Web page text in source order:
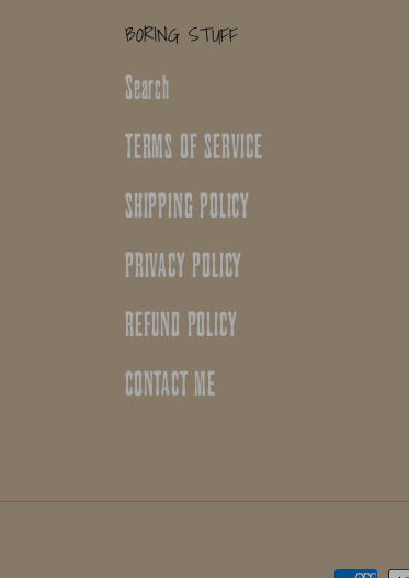
BORING STUFF
Search
TERMS OF SERVICE
SHIPPING POLICY
PRIVACY POLICY
REFUND POLICY
CONTACT ME